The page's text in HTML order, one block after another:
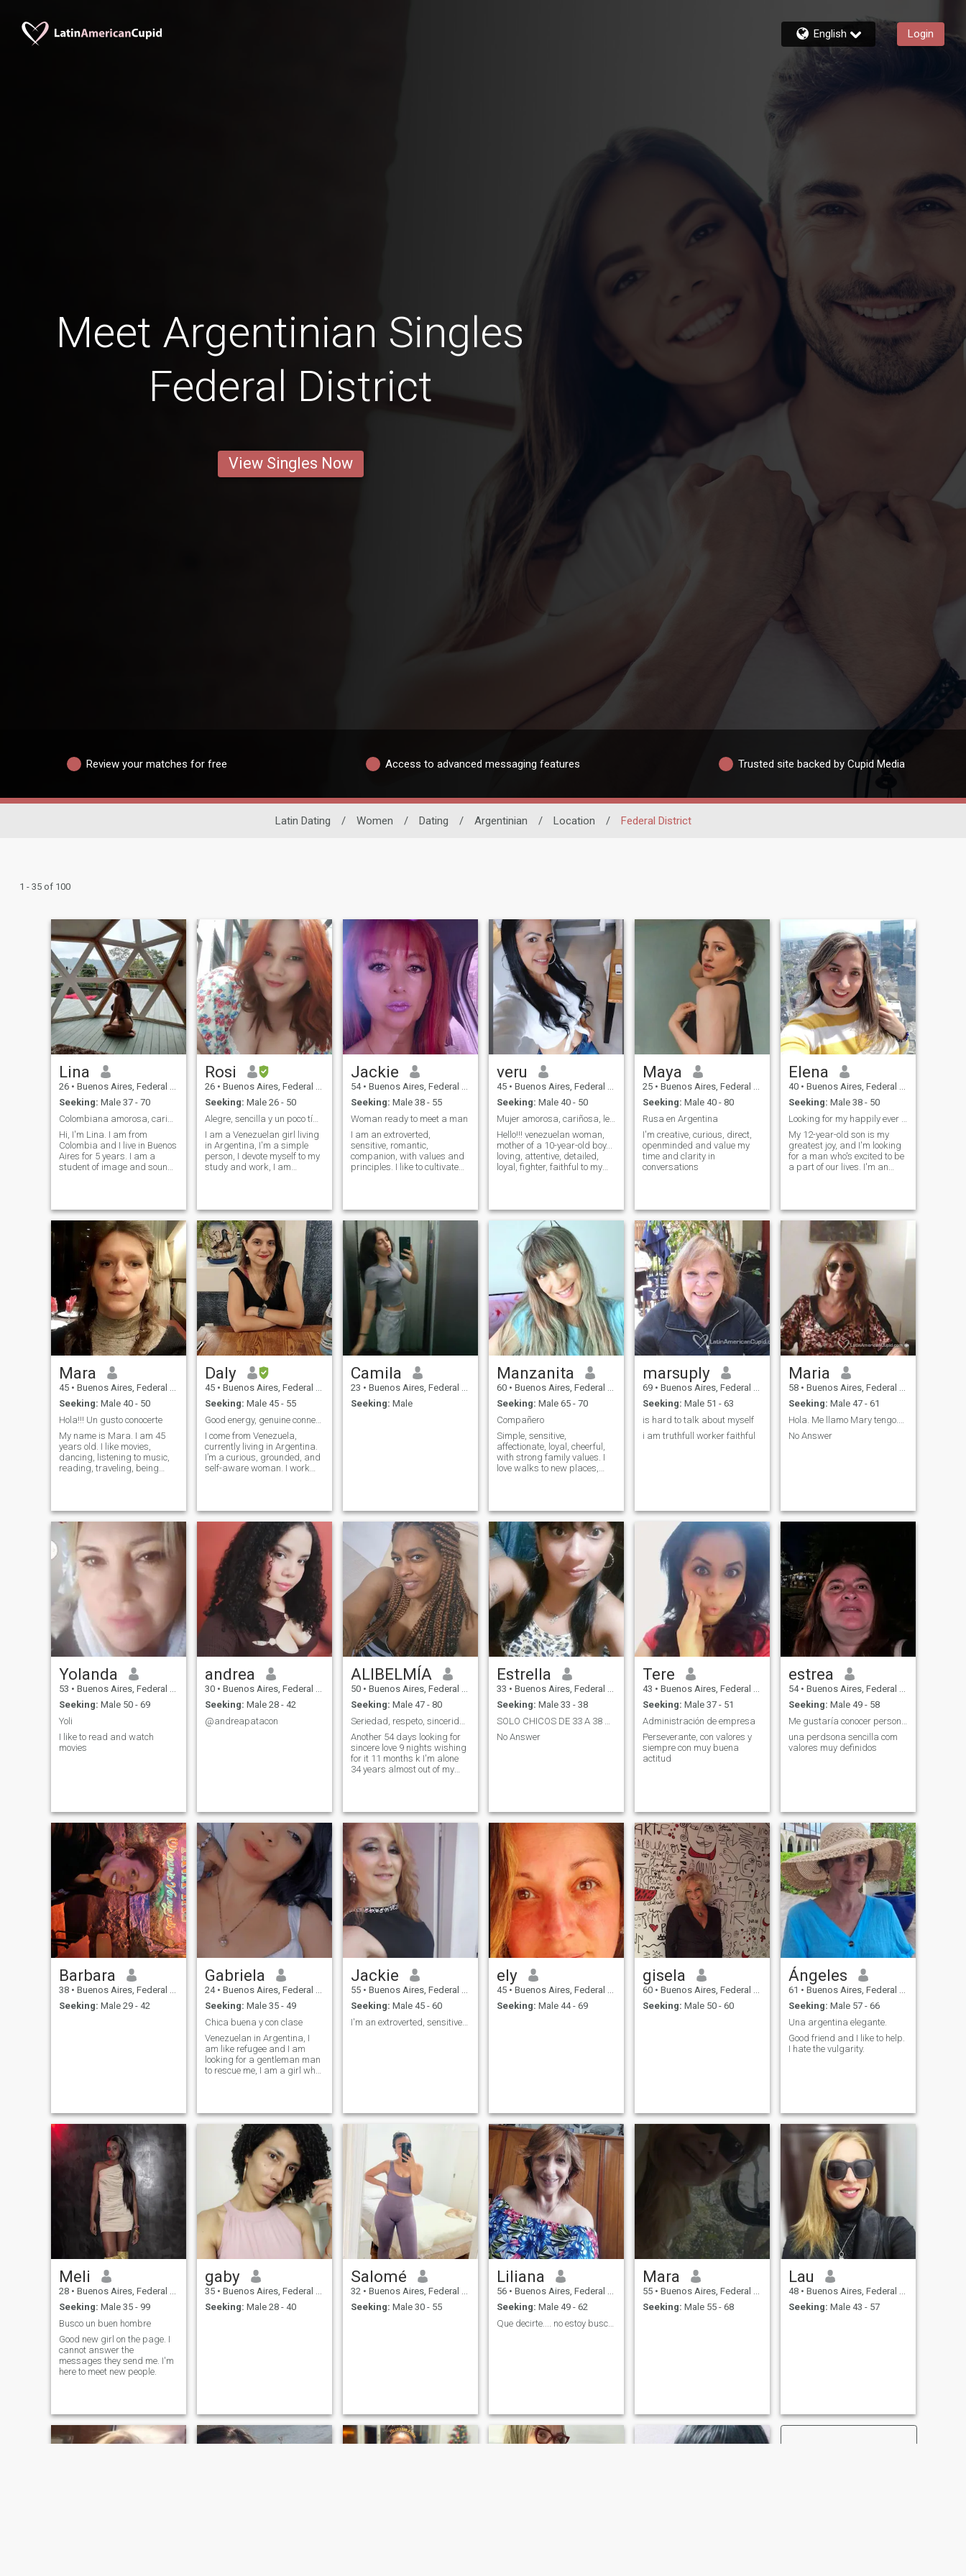
English Login
Meet Argentinian Singles
Federal District
View Singles Now
Review your matches for free Access to advanced messaging features Trusted site backed by Cupid Media
Latin Dating / Women / Dating / Argentinian / Location / Federal District
1 - 35 of 100
Lina
26 • Buenos Aires, Federal District, Argentina
Seeking: Male 37 - 70
Hi, I'm Lina. I am from
Colombia and I live in Buenos
Aires for 5 years. I am a
student of image and sound
relationship) I consider
myself honest and simple. I
have a good sense of humor
and consider myself very
affectionate and attentive. I
believe that teamwork is
better so I hope to find my
right support.
Rosi
26 • Buenos Aires, Federal District, Argentina
Seeking: Male 26 - 50
Alegre, sencilla y un poco tímida 🥹
I am a Venezuelan girl living
in Argentina, I'm a simple
person, I devote myself to my
study and work, I am
love children and I would like
to have children, I'm a sweet
girl who loves to take care of
her partner and in turn I love
to be pampered by my man,
before thinking about
marriage there has to be a
connection between the two,
don't rush things and let love
flow and grow ❤️
Jackie
54 • Buenos Aires, Federal District, Argentina
Seeking: Male 38 - 55
Woman ready to meet a man
I am an extroverted,
sensitive, romantic,
companion, with values ​​and
principles. I like to cultivate
I am interested in having a
balance to cultivate the
intellect, the emotions and the
spirituality. I like to carry out
varied activities, reading,
traveling, cinema, theater,
exhibitions, going out to
dinner in order to make me
feel good or feed my spirit.
veru
45 • Buenos Aires, Federal District, Argentina
Seeking: Male 40 - 50
Mujer amorosa, cariñosa, leal y honesta!!!
Hello!!! venezuelan woman,
mother of a 10-year-old boy...
loving, attentive, detailed,
loyal, fighter, faithful to my
want to form a family...
PLEASE MEN OVER 50
YEARS DO NOT CONTACT
ME!!! THANK YOU...
Maya
25 • Buenos Aires, Federal District, Argentina
Seeking: Male 40 - 80
Rusa en Argentina
I'm creative, curious, direct,
openminded and value my
time and clarity in
conversations
Elena
40 • Buenos Aires, Federal District, Argentina
Seeking: Male 38 - 50
My 12-year-old son is my
greatest joy, and I'm looking
for a man who's excited to be
a part of our lives. I'm an
to eat and enjoying cultural
events like the theater, opera,
and ballet. I'm looking for my
life partner, someone with
whom I can share
experiences and create a
stable home
Mara
45 • Buenos Aires, Federal District, Argentina
Seeking: Male 40 - 50
Hola!!! Un gusto conocerte
My name is Mara. I am 45
years old. I like movies,
dancing, listening to music,
reading, traveling, being
Daly
45 • Buenos Aires, Federal District, Argentina
Seeking: Male 45 - 55
Good energy, genuine connection, real intentions
I come from Venezuela,
currently living in Argentina.
I’m a curious, grounded, and
self-aware woman. I work
traveling, creativity,
meaningful conversations,
and people with depth and
vision. I value independence,
presence, and peace in my
life and in the connections I
choose. I’m open to meeting
someone interesting—without
rush, but with real intention
and good energy.
Camila
23 • Buenos Aires, Federal District, Argentina
Seeking: Male
Manzanita
60 • Buenos Aires, Federal District, Argentina
Seeking: Male 65 - 70
Compañero
Simple, sensitive,
affectionate, loyal, cheerful,
with strong family values. I
love walks to new places,
marsuply
69 • Buenos Aires, Federal District, Argentina
Seeking: Male 51 - 63
is hard to talk about myself
i am truthfull worker faithful
Maria
58 • Buenos Aires, Federal District, Argentina
Seeking: Male 47 - 61
No Answer
Yolanda
53 • Buenos Aires, Federal District, Argentina
Seeking: Male 50 - 69
Yoli
I like to read and watch
movies
andrea
30 • Buenos Aires, Federal District, Argentina
Seeking: Male 28 - 42
@andreapatacon
ALIBELMÍA
50 • Buenos Aires, Federal District, Argentina
Seeking: Male 47 - 80
Another 54 days looking for
sincere love 9 nights wishing
for it 11 months k I'm alone
34 years almost out of my
to me, I like mature and
responsible men, no k they
look 16, I am already at an
age k I want it, I am super
affectionate, attentive, loving,
loyal, more k sincere and
nothing, hopefully I can find x
here, to my life partner, well
read my profile, the rest k you
need or want to know about
me, you can ask me
Estrella
33 • Buenos Aires, Federal District, Argentina
Seeking: Male 33 - 38
No Answer
Tere
43 • Buenos Aires, Federal District, Argentina
Seeking: Male 37 - 51
Administración de empresa
Perseverante, con valores y
siempre con muy buena
actitud
estrea
54 • Buenos Aires, Federal District, Argentina
Seeking: Male 49 - 58
una perdsona sencilla com
valores muy definidos
Barbara
38 • Buenos Aires, Federal District, Argentina
Seeking: Male 29 - 42
Gabriela
24 • Buenos Aires, Federal District, Argentina
Seeking: Male 35 - 49
Chica buena y con clase
Venezuelan in Argentina, I
am like refugee and I am
looking for a gentleman man
to rescue me, I am a girl who
Jackie
55 • Buenos Aires, Federal District, Argentina
Seeking: Male 45 - 60
I'm an extroverted, sensitive, romantic, companion...
ely
45 • Buenos Aires, Federal District, Argentina
Seeking: Male 44 - 69
gisela
60 • Buenos Aires, Federal District, Argentina
Seeking: Male 50 - 60
Ángeles
61 • Buenos Aires, Federal District, Argentina
Seeking: Male 57 - 66
Una argentina elegante.
Good friend and I like to help.
I hate the vulgarity.
Meli
28 • Buenos Aires, Federal District, Argentina
Seeking: Male 35 - 99
Busco un buen hombre
Good new girl on the page. I
cannot answer the
messages they send me. I'm
here to meet new people.
gaby
35 • Buenos Aires, Federal District, Argentina
Seeking: Male 28 - 40
Salomé
32 • Buenos Aires, Federal District, Argentina
Seeking: Male 30 - 55
Liliana
56 • Buenos Aires, Federal District, Argentina
Seeking: Male 49 - 62
Que decirte.... no estoy buscando..quizás encontra...
Mara
55 • Buenos Aires, Federal District, Argentina
Seeking: Male 55 - 68
Lau
48 • Buenos Aires, Federal District, Argentina
Seeking: Male 43 - 57